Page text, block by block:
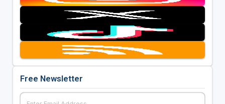
Free Newsletter